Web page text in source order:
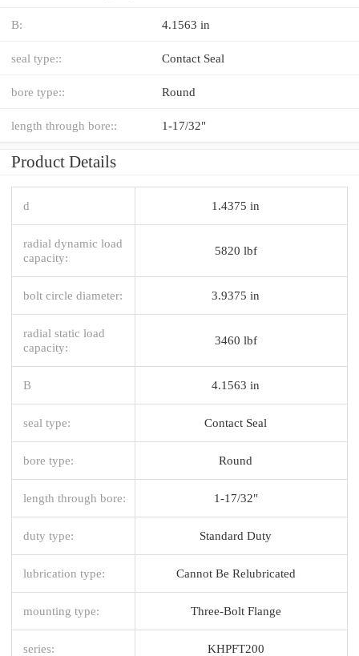
B: 4.1563 in
seal type:: Contact Seal
bore type:: Round
length through bore:: 1-17/32"
Product Details
d 1.4375 in
radial dynamic load
capacity:
5820 lbf
bolt circle diameter: 3.9375 in
radial static load
capacity:
3460 lbf
B 4.1563 in
seal type: Contact Seal
bore type: Round
length through bore: 1-17/32"
duty type: Standard Duty
lubrication type: Cannot Be Relubricated
mounting type: Three-Bolt Flange
series: KHPFT200